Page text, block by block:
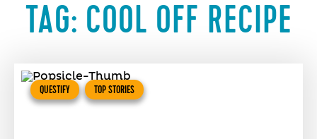
TAG: COOL OFF RECIPE
QUESTIFY TOP STORIES